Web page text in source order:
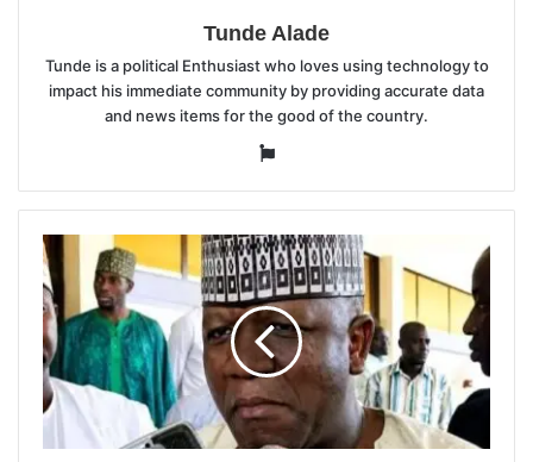
Tunde Alade
Tunde is a political Enthusiast who loves using technology to
impact his immediate community by providing accurate data
and news items for the good of the country.
Website